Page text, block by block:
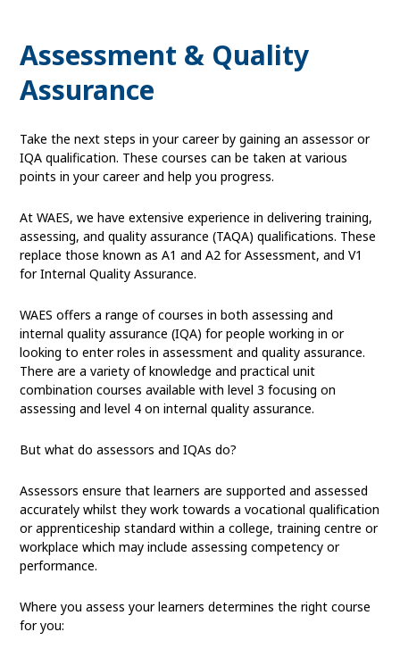
Assessment & Quality
Assurance
Take the next steps in your career by gaining an assessor or
IQA qualification. These courses can be taken at various
points in your career and help you progress.
At WAES, we have extensive experience in delivering training,
assessing, and quality assurance (TAQA) qualifications. These
replace those known as A1 and A2 for Assessment, and V1
for Internal Quality Assurance.
WAES offers a range of courses in both assessing and
internal quality assurance (IQA) for people working in or
looking to enter roles in assessment and quality assurance.
There are a variety of knowledge and practical unit
combination courses available with level 3 focusing on
assessing and level 4 on internal quality assurance.
But what do assessors and IQAs do?
Assessors ensure that learners are supported and assessed
accurately whilst they work towards a vocational qualification
or apprenticeship standard within a college, training centre or
workplace which may include assessing competency or
performance.
Where you assess your learners determines the right course
for you: